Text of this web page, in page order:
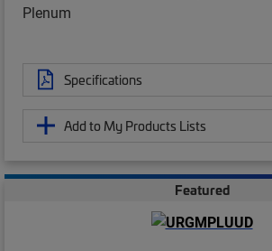
Plenum
Specifications
Add to My Products Lists
Featured